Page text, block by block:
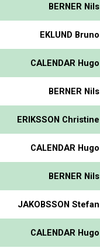
BERNER Nils
EKLUND Bruno
CALENDAR Hugo
BERNER Nils
ERIKSSON Christine
CALENDAR Hugo
BERNER Nils
JAKOBSSON Stefan
CALENDAR Hugo